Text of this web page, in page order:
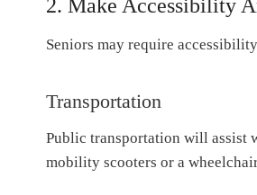
2. Make Accessibility
Seniors may require
Transportation
Public transportation will assist
mobility scooters or a